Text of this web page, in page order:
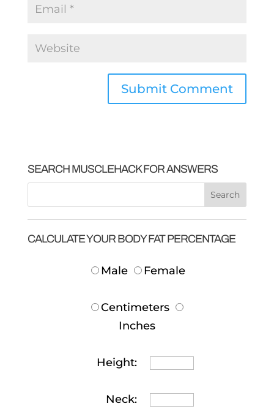
SEARCH MUSCLEHACK FOR ANSWERS
CALCULATE YOUR BODY FAT PERCENTAGE
Male Female
Centimeters
Inches
Height:
Neck: